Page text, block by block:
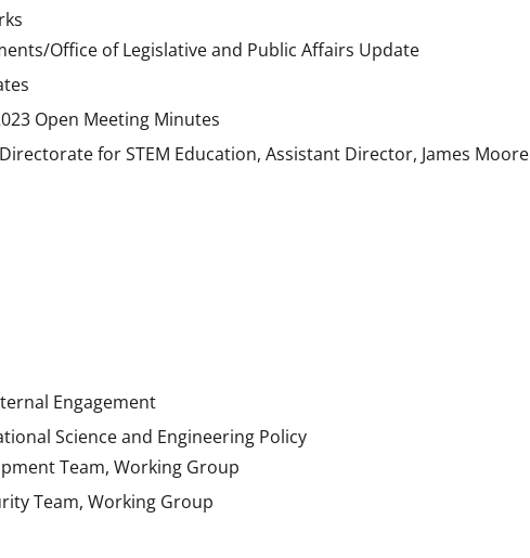
Office of Legislative and Public Affairs Update
Open Meeting Minutes
for STEM Education, Assistant Director, James Moore
Engagement
Science and Engineering Policy
Team, Working Group
Team, Working Group